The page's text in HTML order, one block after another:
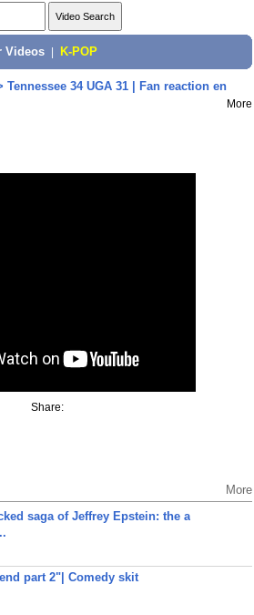
Videos K-POP
Tennessee 34 UGA 31 | Fan reaction en
More
Share:
More
saga of Jeffrey Epstein: the a
part 2"| Comedy skit